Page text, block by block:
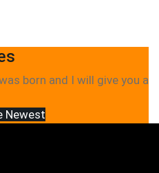
born and I will give you a
Newest